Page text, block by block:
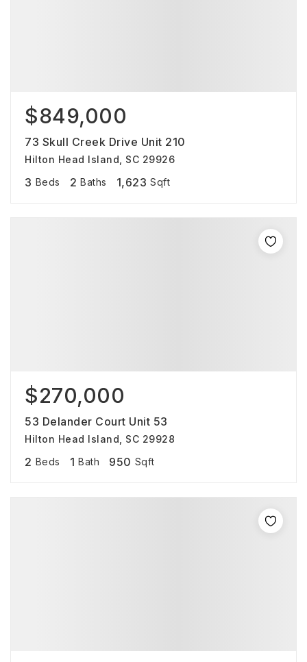
$849,000
73 Skull Creek Drive Unit 210
Hilton Head Island, SC 29926
3 Beds 2 Baths 1,623 Sqft
$270,000
53 Delander Court Unit 53
Hilton Head Island, SC 29928
2 Beds 1 Bath 950 Sqft